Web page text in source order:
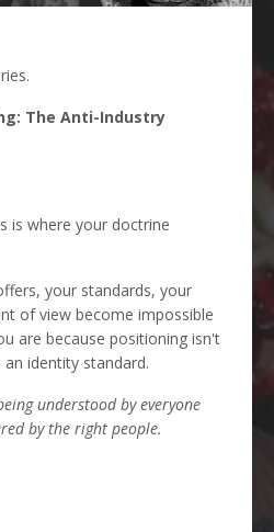
The Anti-Industry
is where your doctrine
your standards, your
of view become impossible
are because positioning isn't
identity standard.
understood by everyone
by the right people.